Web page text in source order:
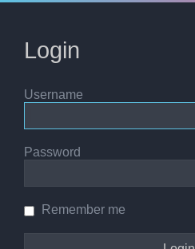
Login
Username
Password
Remember me